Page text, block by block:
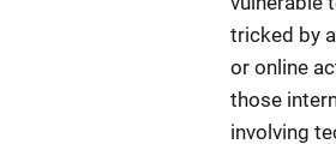
tricked by
or online
those
involving